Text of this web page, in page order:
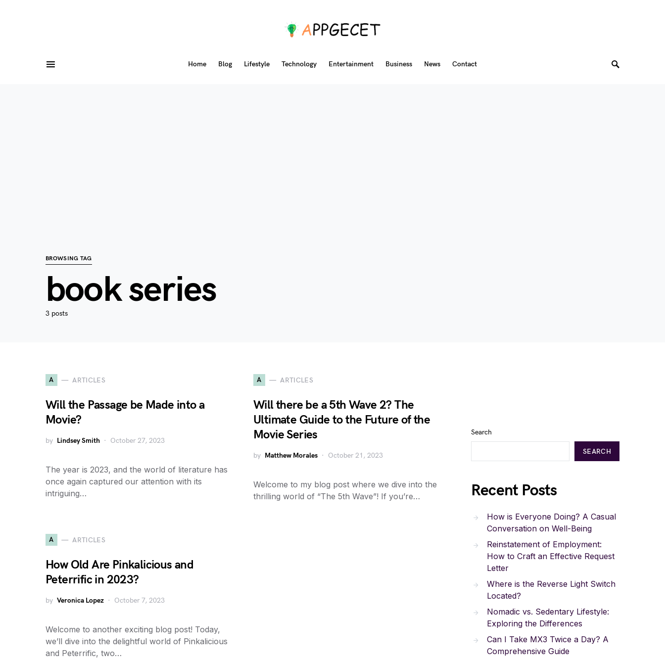
Home Blog Lifestyle Technology Entertainment Business News Contact
BROWSING TAG
book series
3 posts
A ARTICLES
Will the Passage be Made into a
Movie?
by Lindsey Smith October 27, 2023
The year is 2023, and the world of literature has
once again captured our attention with its
intriguing…
A ARTICLES
Will there be a 5th Wave 2? The
Ultimate Guide to the Future of the
Movie Series
by Matthew Morales October 21, 2023
Welcome to my blog post where we dive into the
thrilling world of “The 5th Wave”! If you’re…
A ARTICLES
How Old Are Pinkalicious and
Peterrific in 2023?
by Veronica Lopez October 7, 2023
Welcome to another exciting blog post! Today,
we’ll dive into the delightful world of Pinkalicious
and Peterrific, two…
Search
SEARCH
Recent Posts
How is Everyone Doing? A Casual
Conversation on Well-Being
Reinstatement of Employment:
How to Craft an Effective Request
Letter
Where is the Reverse Light Switch
Located?
Nomadic vs. Sedentary Lifestyle:
Exploring the Differences
Can I Take MX3 Twice a Day? A
Comprehensive Guide